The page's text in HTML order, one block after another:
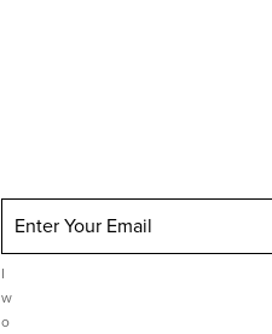
Enter Your Email
I
w
o